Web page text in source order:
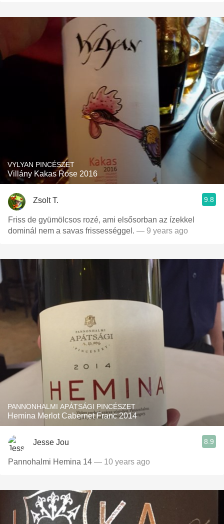
VYLYAN PINCÉSZET
Villány Kakas Rose 2016
Zsolt T. 9.8
Friss de gyümölcsos rozé, ami elsősorban az ízekkel
dominál nem a savas frissességgel. — 9 years ago
PANNONHALMI APÁTSÁGI PINCÉSZET
Hemina Merlot Cabernet Franc 2014
Jesse Jou 8.9
Pannohalmi Hemina 14 — 10 years ago